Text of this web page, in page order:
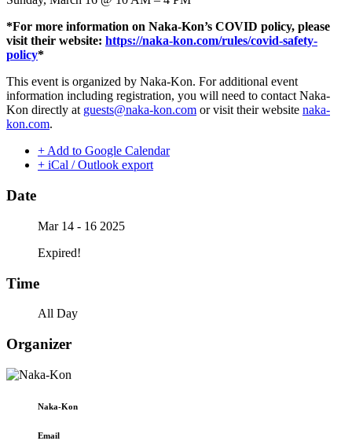
*For more information on Naka-Kon’s COVID policy, please
visit their website: https://naka-kon.com/rules/covid-safety-
policy*
This event is organized by Naka-Kon. For additional event
information including registration, you will need to contact Naka-
Kon directly at guests@naka-kon.com or visit their website naka-
kon.com.
+ Add to Google Calendar
+ iCal / Outlook export
Date
Mar 14 - 16 2025
Expired!
Time
All Day
Organizer
Naka-Kon
Email